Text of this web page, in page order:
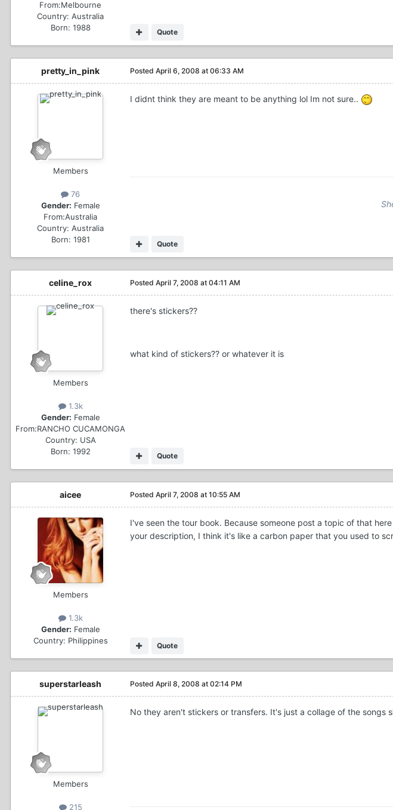
From:Melbourne
Country: Australia
Born: 1988
Quote
pretty_in_pink
Members
76
Gender: Female
From:Australia
Country: Australia
Born: 1981
Posted April 6, 2008 at 06:33 AM
I didnt think they are meant to be anything lol Im not sure..
Quote
celine_rox
Members
1.3k
Gender: Female
From:RANCHO CUCAMONGA
Country: USA
Born: 1992
Posted April 7, 2008 at 04:11 AM
there's stickers??
what kind of stickers?? or whatever it is
Quote
aicee
Members
1.3k
Gender: Female
Country: Philippines
Posted April 7, 2008 at 10:55 AM
I've seen the tour book. Because someone post a topic of that
your description, I think it's like a carbon paper that you used to
Quote
superstarleash
Members
215
Posted April 8, 2008 at 02:14 PM
No they aren't stickers or transfers. It's just a collage of the